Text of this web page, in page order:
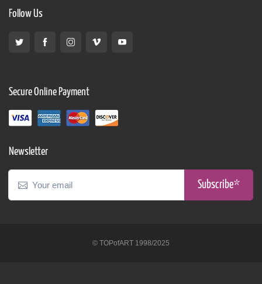
Follow Us
Secure Online Payment
Newsletter
Subscribe*
© TOPofART 1998/2025